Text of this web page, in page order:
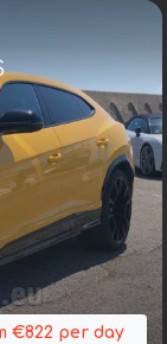
€822 per day